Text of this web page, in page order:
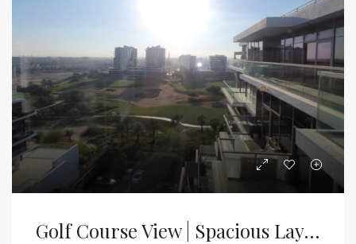
Golf Course View | Spacious Layout | Unfurnished